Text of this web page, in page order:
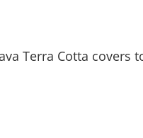
Terra Cotta covers